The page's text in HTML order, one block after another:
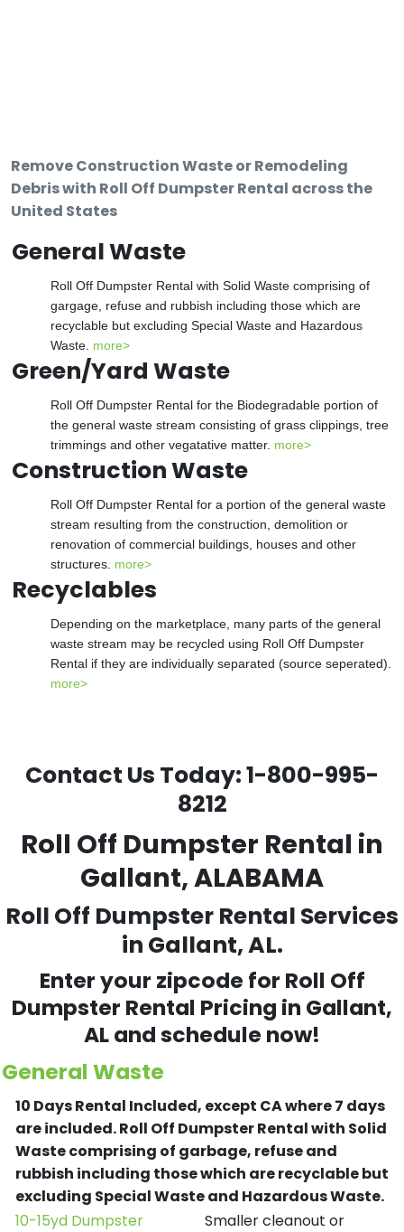
Remove Construction Waste or Remodeling
Debris with Roll Off Dumpster Rental across the
United States
General Waste
Roll Off Dumpster Rental with Solid Waste comprising of
gargage, refuse and rubbish including those which are
recyclable but excluding Special Waste and Hazardous
Waste. more>
Green/Yard Waste
Roll Off Dumpster Rental for the Biodegradable portion of
the general waste stream consisting of grass clippings, tree
trimmings and other vegatative matter. more>
Construction Waste
Roll Off Dumpster Rental for a portion of the general waste
stream resulting from the construction, demolition or
renovation of commercial buildings, houses and other
structures. more>
Recyclables
Depending on the marketplace, many parts of the general
waste stream may be recycled using Roll Off Dumpster
Rental if they are individually separated (source seperated).
more>
Contact Us Today:1-800-995-
8212
Roll Off Dumpster Rental in
Gallant, ALABAMA
Roll Off Dumpster Rental Services
in Gallant, AL.
Enter your zipcode for Roll Off
Dumpster Rental Pricing in Gallant,
AL and schedule now!
General Waste
10 Days Rental Included, except CA where 7 days
are included.Roll Off Dumpster Rental with Solid
Waste comprising of garbage, refuse and
rubbish including those which are recyclable but
excluding Special Waste and Hazardous Waste.
10-15yd Dumpster
Smaller cleanout or